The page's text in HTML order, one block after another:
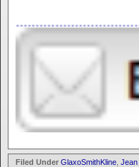
Filed Under GlaxoSmithKline Jean